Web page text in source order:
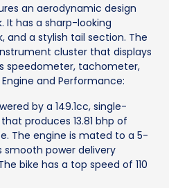
an aerodynamic design
It has a sharp-looking
and a stylish tail section. The
cluster that displays
speedometer, tachometer,
and Performance:
by a 149.1cc, single-
produces 13.81 bhp of
The engine is mated to a 5-
smooth power delivery
bike has a top speed of 110